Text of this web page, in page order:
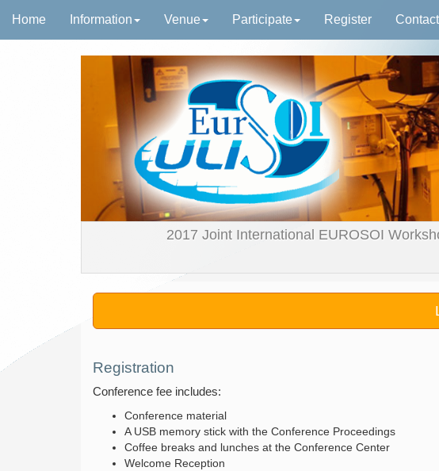
2017 Joint International EUROSOI
Home Information Venue Participate Register Contact
Registration
Conference fee includes:
Conference material
A USB memory stick with the Conference Proceedings
Coffee breaks and lunches at the Conference Center
Welcome Reception